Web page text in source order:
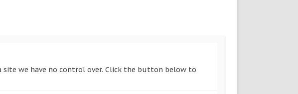
site we have no control over. Click the button below to